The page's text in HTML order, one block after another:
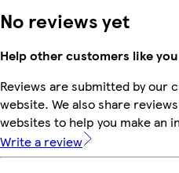
No reviews yet
Help other customers like you
Reviews are submitted by our
website. We also share
websites to help you make an
Write a review